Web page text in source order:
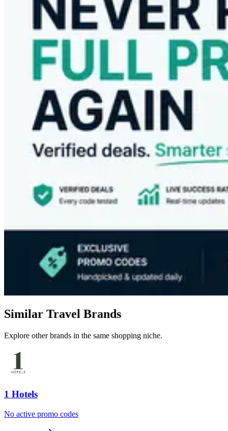
Similar Travel Brands
Explore other brands in the same shopping niche.
1 Hotels
No active promo codes